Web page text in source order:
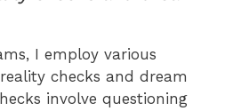
I employ various
checks and dream
involve questioning